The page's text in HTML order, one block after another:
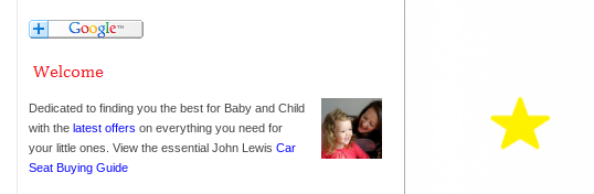
Dedicated to finding you the best for Baby and Child
with thelatest offers on everything you need for
your little ones. View the essential John LewisCar
Seat Buying Guide